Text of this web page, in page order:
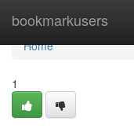
bookmarkusers
Home
Home
1